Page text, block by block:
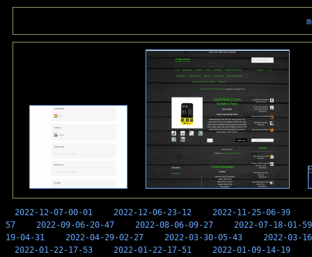
2022-12-07-00-01 2022-12-06-23-12 2022-11-25-06-39
57
2022-09-06-20-47 2022-08-06-09-27
2022-07-18-01-59
19-04-31
2022-04-29-02-27 2022-03-30-05-43
2022-03-
2022-01-22-17-53
2022-01-22-17-51 2022-01-09-14-19